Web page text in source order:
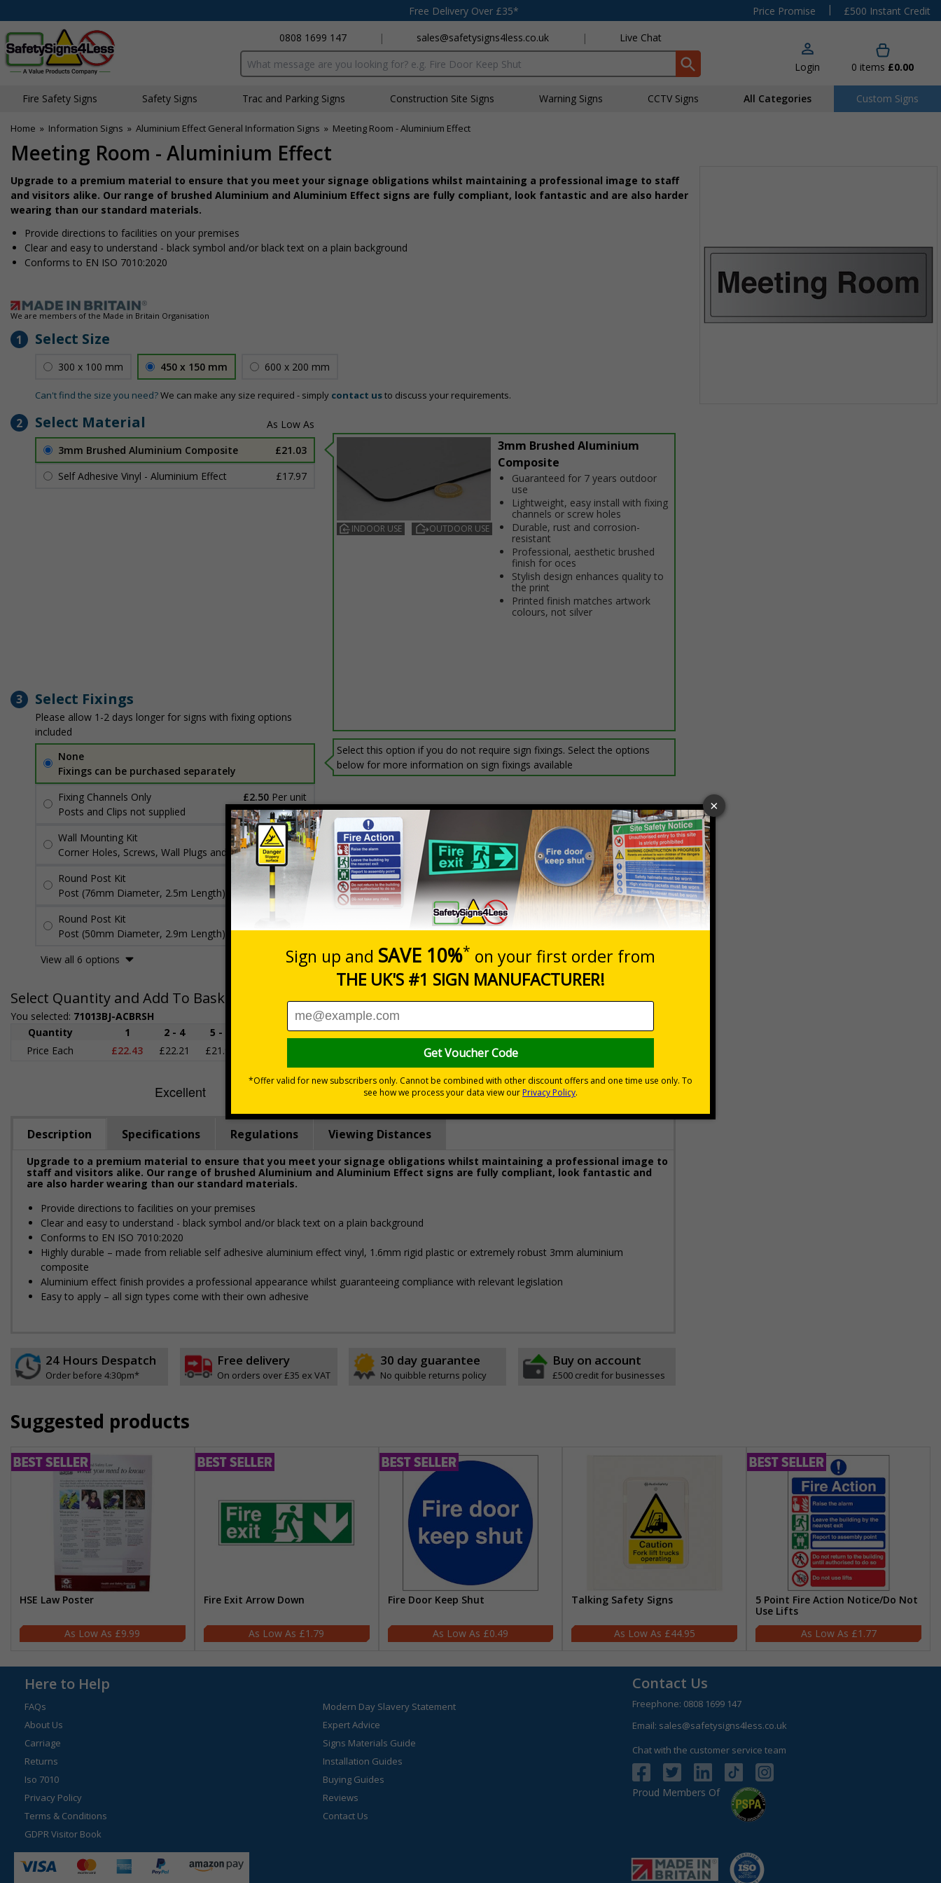
Free Delivery Over £35* Price Promise |
£500 Instant Credit
0808 1699 147
| sales@safetysigns4less.co.uk | Live Chat
Search input box Login 0 items £0.00
Fire Safety Signs Safety Signs Traffic and Parking Signs Construction Site Signs Warning Signs CCTV Signs All Categories Custom Signs
Home » Information Signs » Aluminium Effect General Information Signs » Meeting Room - Aluminium Effect
Meeting Room - Aluminium Effect
Upgrade to a premium material to ensure that you meet your signage obligations whilst maintaining a professional image to staff
and visitors alike. Our range of brushed Aluminium and Aluminium Effect signs are fully compliant, look fantastic and are also harder
wearing than our standard materials.
Provide directions to facilities on your premises
Clear and easy to understand - black symbol and/or black text on a plain background
Conforms to EN ISO 7010:2020
We are members of the Made in Britain Organisation
1 Select Size
300 x 100 mm 450 x 150 mm 600 x 200 mm
Can't find the size you need?We can make any size required - simply contact usto discuss your requirements.
2 Select Material
3mm Brushed Aluminium Composite
£21.03
Self Adhesive Vinyl - Aluminium Effect
£17.97
INDOOR USE OUTDOOR USE
3mm Brushed Aluminium
Composite
Guaranteed for 7 years outdoor
use
Lightweight, easy install with fixing
channels or screw holes
Durable, rust and corrosion-
resistant
Professional, aesthetic brushed
finish for offices
Stylish design enhances quality to
the print
Printed finish matches artwork
colours, not silver
3 Select Fixings
Please allow 1-2 days longer for signs with fixing options
included
None
Fixings can be purchased separately
Fixing Channels Only
£2.50 Per unit
Posts and Clips not supplied
Wall Mounting Kit
£3.96 Per unit
Corner Holes, Screws, Wall Plugs and Screw Caps
Round Post Kit
Per unit
Post (76mm Diameter, 2.5m Length), Channels, Clips
Round Post Kit
Post (50mm Diameter, 2.9m Length), Channels, Clips
View all 6 options
Select this option if you do not require sign fixings. Select the options
below for more information on sign fixings available
Select Quantity and Add To Basket
You selected: 71013BJ-ACBRSH
Quantity
1 2 - 4 5 - 9
20+
Price Each
£22.43 £22.21 £21.98
Quantity
Total Price £22.43
Description Specifications Regulations Viewing Distances
Upgrade to a premium material to ensure that you meet your signage obligations whilst maintaining a professional image to
staff and visitors alike. Our range of brushed Aluminium and Aluminium Effect signs are fully compliant, look fantastic and
are also harder wearing than our standard materials.
Provide directions to facilities on your premises
Clear and easy to understand - black symbol and/or black text on a plain background
Conforms to EN ISO 7010:2020
Highly durable – made from reliable self adhesive aluminium effect vinyl, 1.6mm rigid plastic or extremely robust 3mm aluminium
composite
Aluminium effect finish provides a professional appearance whilst guaranteeing compliance with relevant legislation
Easy to apply – all sign types come with their own adhesive
24 Hours Despatch
Order before 4:30pm*
Free delivery
On orders over £35 ex VAT
30 day guarantee
No quibble returns policy
Buy on account
£500 credit for businesses
Suggested products
HSE Law Poster
£9.99
Fire Exit Arrow Down
£1.79
Fire Door Keep Shut
£0.49
Talking Safety Signs
£44.95
5 Point Fire Action Notice/Do Not
Use Lifts
£1.77
Here to Help
FAQs
About Us
Carriage
Returns
Iso 7010
Privacy Policy
Terms & Conditions
GDPR Visitor Book
Modern Day Slavery Statement
Expert Advice
Signs Materials Guide
Installation Guides
Buying Guides
Reviews
Contact Us
Contact Us
Freephone: 0808 1699 147
Email: sales@safetysigns4less.co.uk
Chat with the customer service team
Proud Members Of